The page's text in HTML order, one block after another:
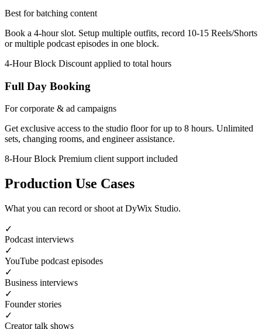
Best for batching content
Book a 4-hour slot. Setup multiple outfits, record 10-15 Reels/Shorts
or multiple podcast episodes in one block.
4-Hour Block Discount applied to total hours
Full Day Booking
For corporate & ad campaigns
Get exclusive access to the studio floor for up to 8 hours. Unlimited
sets, changing rooms, and engineer assistance.
8-Hour Block Premium client support included
Production Use Cases
What you can record or shoot at DyWix Studio.
✓
Podcast interviews
✓
YouTube podcast episodes
✓
Business interviews
✓
Founder stories
✓
Creator talk shows